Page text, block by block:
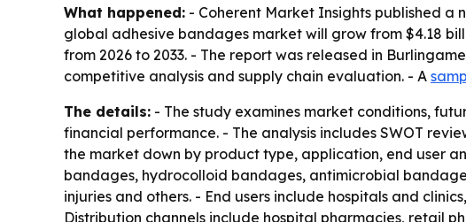
What happened: - Coherent Market Insights published a
global adhesive bandages market will grow from $4.18
from 2026 to 2033. - The report was released in
competitive analysis and supply chain evaluation. - A
The details: - The study examines market conditions,
financial performance. - The analysis includes SWOT
the market down by product type, application, end user
bandages, hydrocolloid bandages, antimicrobial
injuries and others. - End users include hospitals and
Distribution channels include hospital pharmacies, retail